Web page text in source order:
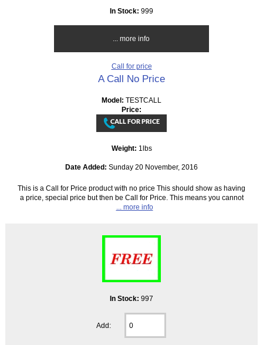
In Stock: 999
... more info
Call for price
A Call No Price
Model: TESTCALL
Price:
Weight: 1lbs
Date Added: Sunday 20 November, 2016
This is a Call for Price product with no price This should show as having
a price, special price but then be Call for Price. This means you cannot
... more info
In Stock: 997
Add: